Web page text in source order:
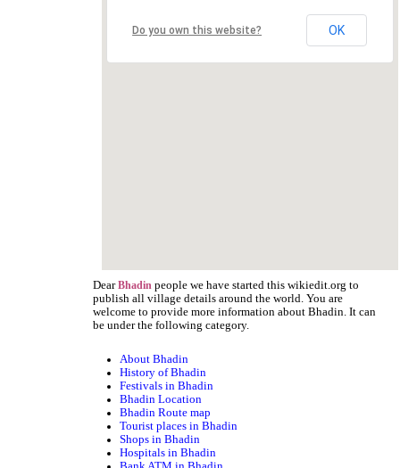
Do you own this website? OK
Dear Bhadin people we have started this wikiedit.org to
publish all village details around the world. You are
welcome to provide more information about Bhadin. It can
be under the following category.
About Bhadin
History of Bhadin
Festivals in Bhadin
Bhadin Location
Bhadin Route map
Tourist places in Bhadin
Shops in Bhadin
Hospitals in Bhadin